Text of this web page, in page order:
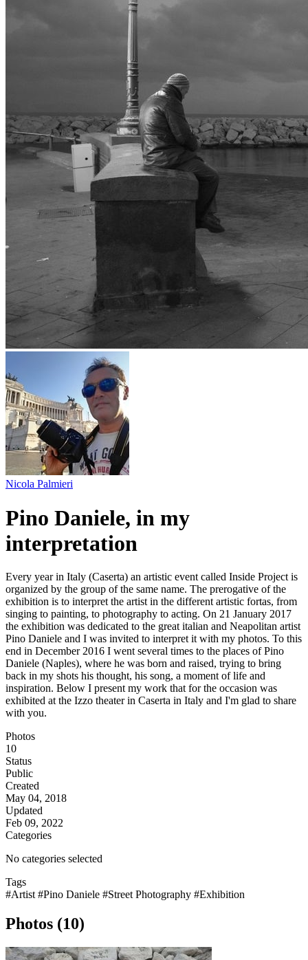
Nicola Palmieri
Pino Daniele, in my
interpretation
Every year in Italy (Caserta) an artistic event called Inside Project is
organized by the group of the same name. The prerogative of the
exhibition is to interpret the artist in the different artistic fortas, from
singing to painting, to photography to acting. On 21 January 2017
the exhibition was dedicated to the great italian and Neapolitan artist
Pino Daniele and I was invited to interpret it with my photos. To this
end in December 2016 I went several times to the places of Pino
Daniele (Naples), where he was born and raised, trying to bring
back in my shots his thought, his song, a moment of life and
inspiration. Below I present my work that for the occasion was
exhibited at the Izzo theater in Caserta in Italy and I'm glad to share
with you.
Photos
10
Status
Public
Created
May 04, 2018
Updated
Feb 09, 2022
Categories
No categories selected
Tags
#Artist #Pino Daniele #Street Photography #Exhibition
Photos (10)